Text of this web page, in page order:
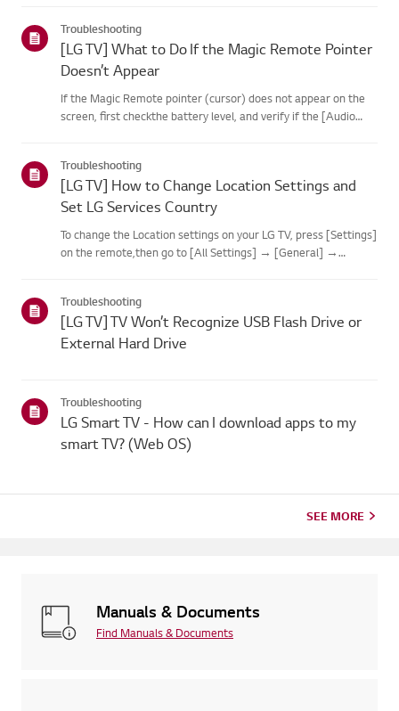
Troubleshooting
[LG TV] What to Do If the Magic Remote Pointer
Doesn’t Appear
If the Magic Remote pointer (cursor) does not appear on the
screen, first checkthe battery level, and verify if the [Audio
Troubleshooting
[LG TV] How to Change Location Settings and
Set LG Services Country
To change the Location settings on your LG TV, press [Settings]
on the remote,then go to [All Settings] → [General] →
m...
Troubleshooting
[LG TV] TV Won’t Recognize USB Flash Drive or
External Hard Drive
Troubleshooting
LG Smart TV - How can I download apps to my
smart TV? (Web OS)
SEE MORE
Manuals & Documents
Find Manuals & Documents